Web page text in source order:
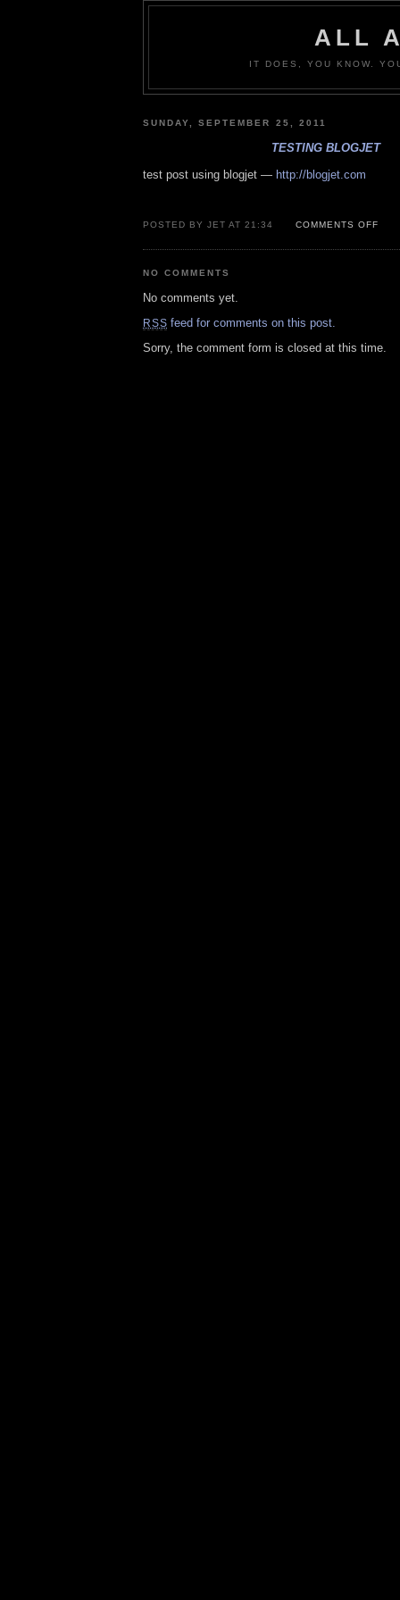
ALL
IT DOES, YOU KNOW.
SUNDAY, SEPTEMBER 25, 2011
TESTING BLOGJET
test post using blogjet — http://blogjet.com
POSTED BY JET AT 21:34 COMMENTS OFFON
NO COMMENTS
No comments yet.
RSS feed for comments on this post.
Sorry, the comment form is closed at this time.